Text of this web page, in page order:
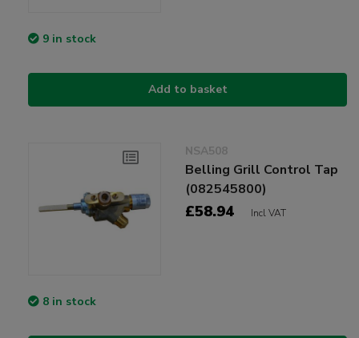
9 in stock
Add to basket
NSA508
Belling Grill Control Tap
(082545800)
£58.94 Incl VAT
8 in stock